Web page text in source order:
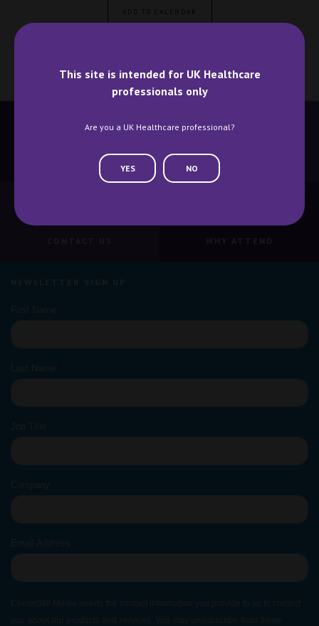
This site is intended for UK Healthcare
professionals only
Are you a UK Healthcare professional?
YES NO
ADD TO CALENDAR
BECOME A SPEAKER BECOME AN EXHIBITOR